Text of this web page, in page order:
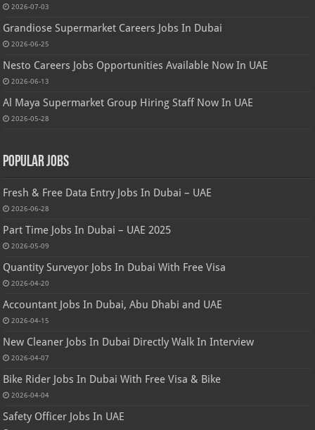
2026-07-03
Grandiose Supermarket Careers Jobs In Dubai
2026-06-25
Nesto Careers Jobs Opportunities Available Now In UAE
2026-06-13
Al Maya Supermarket Group Hiring Staff Now In UAE
2026-05-28
Popular Jobs
Fresh & Free Data Entry Jobs In Dubai – UAE
2026-06-28
Part Time Jobs In Dubai – UAE 2025
2026-05-09
Quantity Surveyor Jobs In Dubai With Free Visa
2026-04-20
Accountant Jobs In Dubai, Abu Dhabi and UAE
2026-04-15
New Cleaner Jobs In Dubai Directly Walk In Interview
2026-04-07
Bike Rider Jobs In Dubai With Free Visa & Bike
2026-04-04
Safety Officer Jobs In UAE